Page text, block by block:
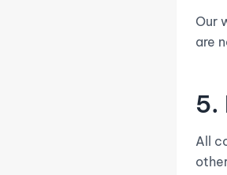
Our
are
5.
All